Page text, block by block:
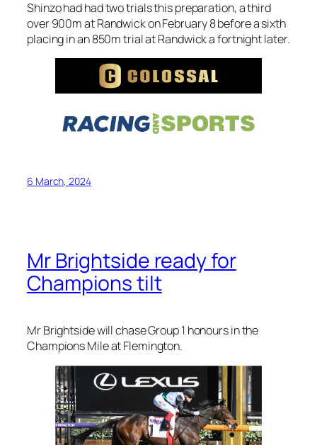
Mr Brightside ready for
Mr Brightside will chase Group 1 honours in the
Champions Mile at Flemington.